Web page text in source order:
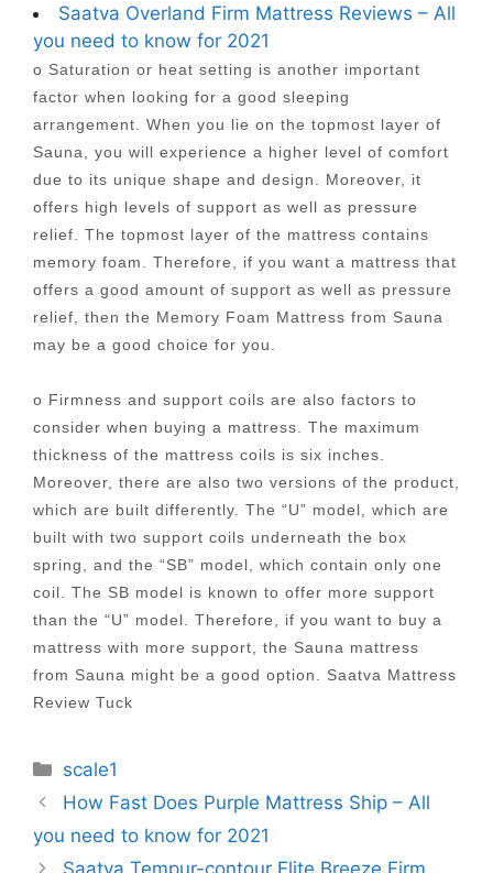
Saatva Overland Firm Mattress Reviews – All
you need to know for 2021
o Saturation or heat setting is another important
factor when looking for a good sleeping
arrangement. When you lie on the topmost layer of
Sauna, you will experience a higher level of comfort
due to its unique shape and design. Moreover, it
offers high levels of support as well as pressure
relief. The topmost layer of the mattress contains
memory foam. Therefore, if you want a mattress that
offers a good amount of support as well as pressure
relief, then the Memory Foam Mattress from Sauna
may be a good choice for you.
o Firmness and support coils are also factors to
consider when buying a mattress. The maximum
thickness of the mattress coils is six inches.
Moreover, there are also two versions of the product,
which are built differently. The “U” model, which are
built with two support coils underneath the box
spring, and the “SB” model, which contain only one
coil. The SB model is known to offer more support
than the “U” model. Therefore, if you want to buy a
mattress with more support, the Sauna mattress
from Sauna might be a good option. Saatva Mattress
Review Tuck
Categories
scale1
Post
navigation
How Fast Does Purple Mattress Ship – All
you need to know for 2021
Saatva Tempur-contour Elite Breeze Firm